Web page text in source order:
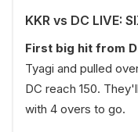
KKR vs DC LIVE:
First big hit from
Tyagi and pulled
DC reach 150.
with 4 overs to go.